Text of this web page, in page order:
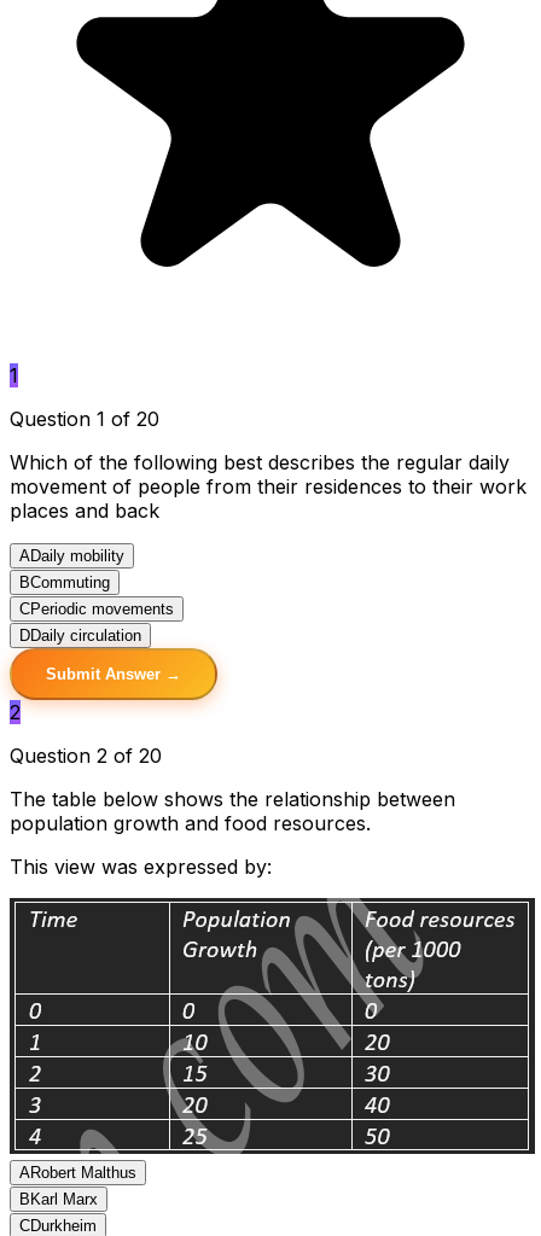
1
Question 1 of 20
Which of the following best describes the regular daily
movement of people from their residences to their work
places and back
ADaily mobility
BCommuting
CPeriodic movements
DDaily circulation
Submit Answer →
2
Question 2 of 20
The table below shows the relationship between
population growth and food resources.
This view was expressed by:
ARobert Malthus
B Karl Marx
CDurkheim